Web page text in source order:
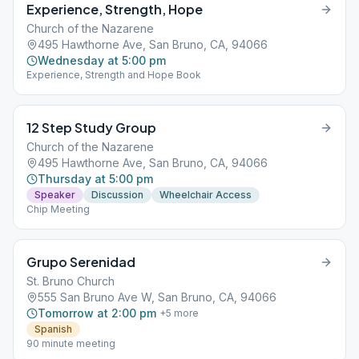
Experience, Strength, Hope
Church of the Nazarene
495 Hawthorne Ave, San Bruno, CA, 94066
Wednesday at 5:00 pm
Experience, Strength and Hope Book
12 Step Study Group
Church of the Nazarene
495 Hawthorne Ave, San Bruno, CA, 94066
Thursday at 5:00 pm
Speaker Discussion
Wheelchair Access
Chip Meeting
Grupo Serenidad
St. Bruno Church
555 San Bruno Ave W, San Bruno, CA, 94066
Tomorrow at 2:00 pm +5 more
Spanish
90 minute meeting